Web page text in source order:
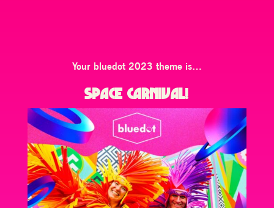
Your bluedot 2023 theme is…
SPACE CARNIVAL!